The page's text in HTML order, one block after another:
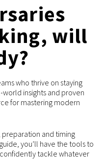
will
who thrive on staying
insights and proven
for mastering modern
and timing
you’ll have the tools to
tackle whatever